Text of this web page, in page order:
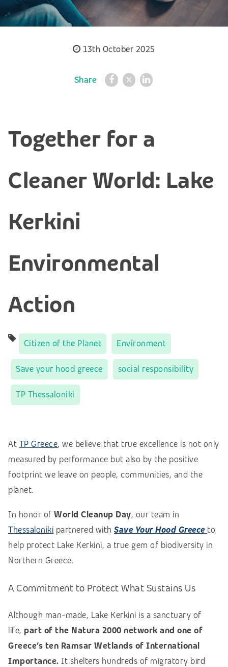
13th October 2025
Share
Together for a
Cleaner World: Lake
Kerkini
Environmental
Action
Citizen of the Planet Environment
Save your hood greece social responsibility
TP Thessaloniki
At TP Greece, we believe that true excellence is not only
measured by performance but also by the positive
footprint we leave on people, communities, and the
planet.
In honor of World Cleanup Day, our team in
Thessaloniki partnered with Save Your Hood Greece to
help protect Lake Kerkini, a true gem of biodiversity in
Northern Greece.
A Commitment to Protect What Sustains Us
Although man-made, Lake Kerkini is a sanctuary of
life, part of the Natura 2000 network and one of
Greece’s ten Ramsar Wetlands of International
Importance. It shelters hundreds of migratory bird